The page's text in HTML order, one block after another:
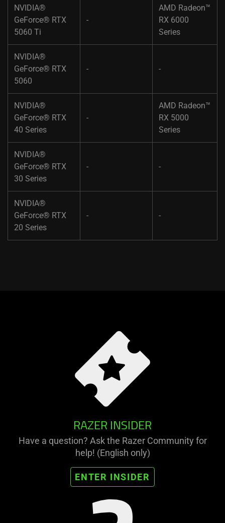
NVIDIA®
GeForce® RTX
5060 Ti​ ​
-​
AMD Radeon™
RX 6000
Series​
NVIDIA®
GeForce® RTX
5060​ ​
-​ -
NVIDIA®
GeForce® RTX
40 Series​ ​
-​
AMD Radeon™
RX 5000
Series​
NVIDIA®
GeForce® RTX
30 Series​ ​
-​ -
NVIDIA®
GeForce® RTX
20 Series​ ​
-​ -
RAZER INSIDER
Have a question? Ask the Razer Community for
help! (English only)
ENTER INSIDER